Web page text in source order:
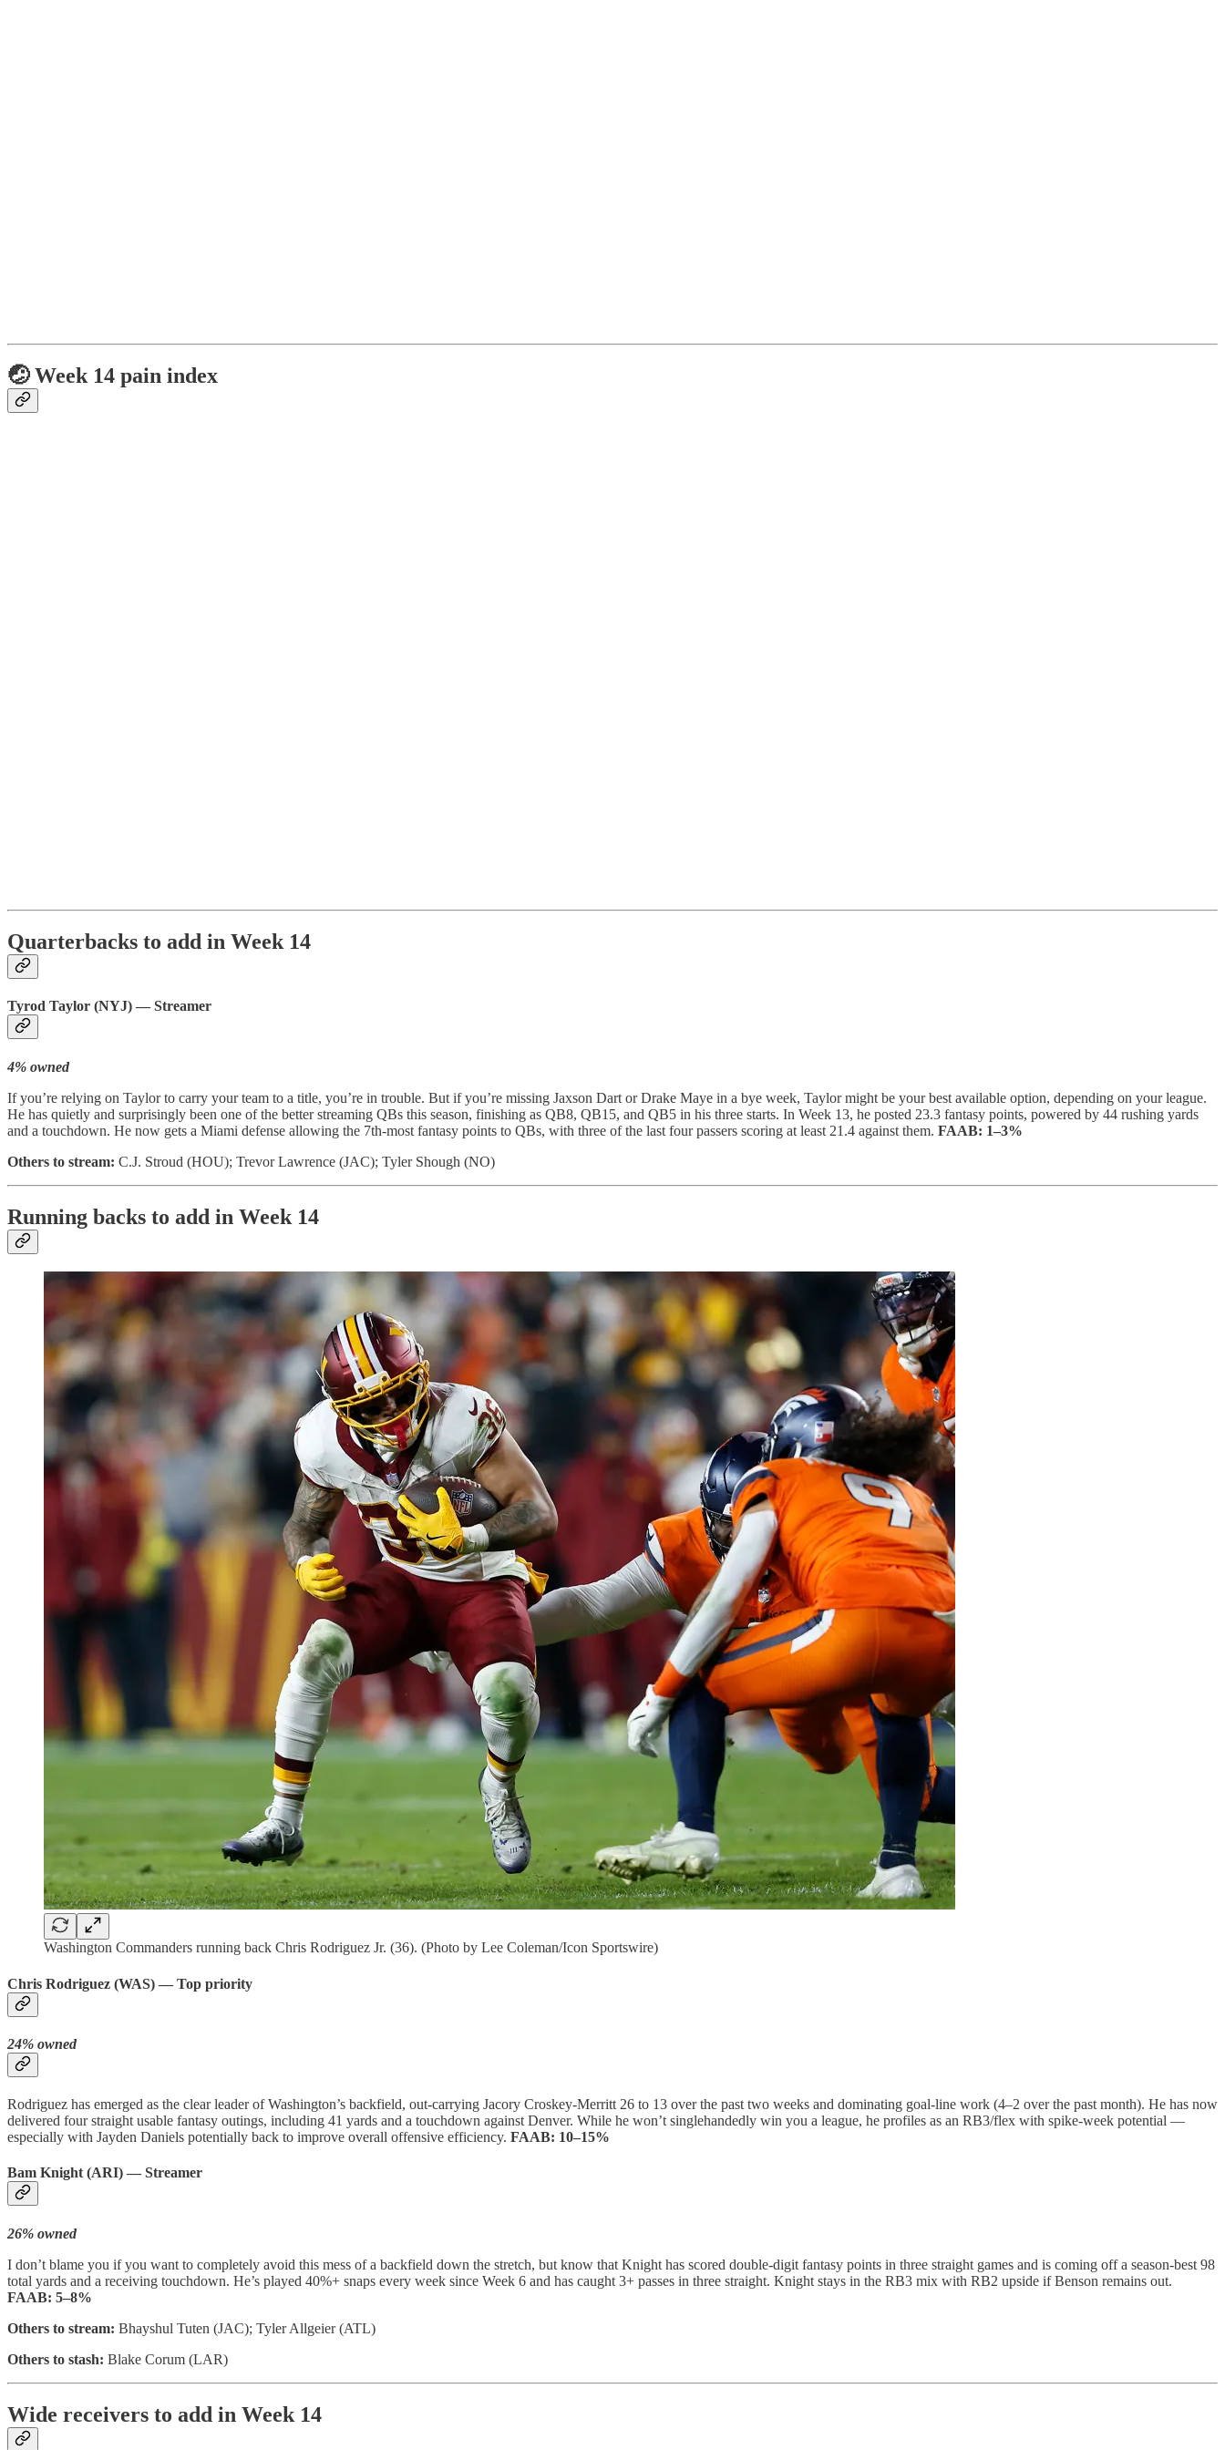
🤕 Week 14 pain index
Quarterbacks to add in Week 14
Tyrod Taylor (NYJ) — Streamer
4% owned
If you’re relying on Taylor to carry your team to a title, you’re in trouble. But if you’re missing Jaxson Dart or Drake Maye in a bye week, Taylor might be your best available option, depending on your league.
He has quietly and surprisingly been one of the better streaming QBs this season, finishing as QB8, QB15, and QB5 in his three starts. In Week 13, he posted 23.3 fantasy points, powered by 44 rushing yards
and a touchdown. He now gets a Miami defense allowing the 7th-most fantasy points to QBs, with three of the last four passers scoring at least 21.4 against them. FAAB: 1–3%
Others to stream: C.J. Stroud (HOU); Trevor Lawrence (JAC); Tyler Shough (NO)
Running backs to add in Week 14
Washington Commanders running back Chris Rodriguez Jr. (36). (Photo by Lee Coleman/Icon Sportswire)
Chris Rodriguez (WAS) — Top priority
24% owned
Rodriguez has emerged as the clear leader of Washington’s backfield, out-carrying Jacory Croskey-Merritt 26 to 13 over the past two weeks and dominating goal-line work (4–2 over the past month). He has now
delivered four straight usable fantasy outings, including 41 yards and a touchdown against Denver. While he won’t singlehandedly win you a league, he profiles as an RB3/flex with spike-week potential —
especially with Jayden Daniels potentially back to improve overall offensive efficiency. FAAB: 10–15%
Bam Knight (ARI) — Streamer
26% owned
I don’t blame you if you want to completely avoid this mess of a backfield down the stretch, but know that Knight has scored double-digit fantasy points in three straight games and is coming off a season-best 98
total yards and a receiving touchdown. He’s played 40%+ snaps every week since Week 6 and has caught 3+ passes in three straight. Knight stays in the RB3 mix with RB2 upside if Benson remains out.
FAAB: 5–8%
Others to stream: Bhayshul Tuten (JAC); Tyler Allgeier (ATL)
Others to stash: Blake Corum (LAR)
Wide receivers to add in Week 14